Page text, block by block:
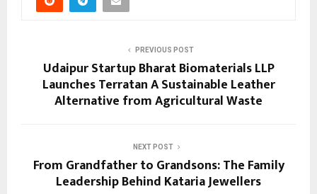
PREVIOUS POST
Udaipur Startup Bharat Biomaterials LLP
Launches Terratan A Sustainable Leather
Alternative from Agricultural Waste
NEXT POST
From Grandfather to Grandsons: The Family
Leadership Behind Kataria Jewellers